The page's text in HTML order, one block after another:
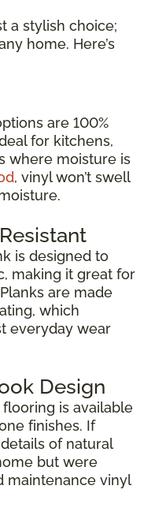
a stylish choice;
home. Here’s
are 100%
for kitchens,
where moisture is
, vinyl won’t swell
is designed to
making it great for
are made
which
everyday wear
Design
is available
finishes. If
of natural
but were
maintenance vinyl